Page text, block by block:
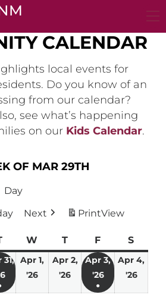
CALENDAR
local events for
Do you know of an
from our calendar?
see what’s happening
on our Kids Calendar.
OF MAR 29TH
Day
Next PrintView
Tuesday
W Wednesday
TThursday
F Friday
S
31,
March
31,
Apr 1,
'26
April
Apr 2,
'26
April
Apr 3,
'26April
3,
●
Apr 4,
'26April